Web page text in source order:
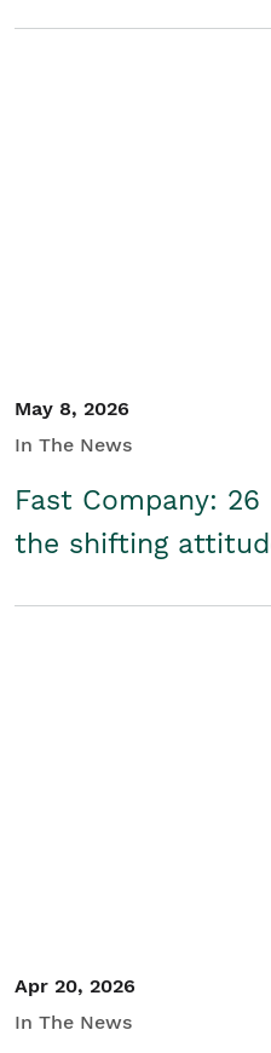
May 8, 2026
In The News
Fast Company:
the shifting
Apr 20, 2026
In The News